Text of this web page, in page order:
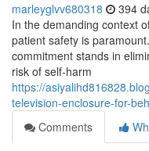
marleyglvv680318 394
In the demanding context
patient safety is
commitment stands in
risk of self-harm
https://
television-enclosure-for-
Comments